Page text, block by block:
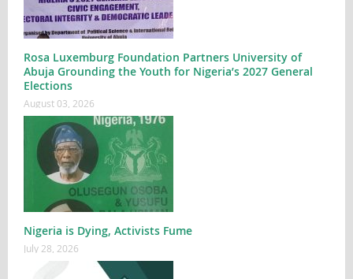
Rosa Luxemburg Foundation Partners University of
Abuja Grounding the Youth for Nigeria’s 2027 General
Elections
August 03, 2026
Nigeria is Dying, Activists Fume
July 28, 2026